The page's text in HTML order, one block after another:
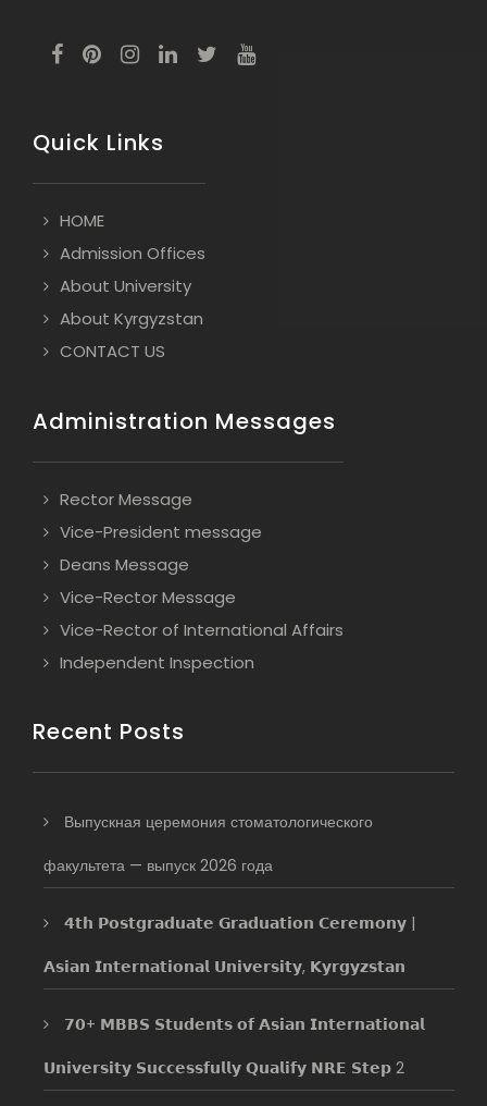
Quick Links
HOME
Admission Offices
About University
About Kyrgyzstan
CONTACT US
Administration Messages
Rector Message
Vice-President message
Deans Message
Vice-Rector Message
Vice-Rector of International Affairs
Independent Inspection
Recent Posts
Выпускная церемония стоматологического
факультета — выпуск 2026 года
𝟰𝘁𝗵 𝗣𝗼𝘀𝘁𝗴𝗿𝗮𝗱𝘂𝗮𝘁𝗲 𝗚𝗿𝗮𝗱𝘂𝗮𝘁𝗶𝗼𝗻 𝗖𝗲𝗿𝗲𝗺𝗼𝗻𝘆 |
𝗔𝘀𝗶𝗮𝗻 𝗜𝗻𝘁𝗲𝗿𝗻𝗮𝘁𝗶𝗼𝗻𝗮𝗹 𝗨𝗻𝗶𝘃𝗲𝗿𝘀𝗶𝘁𝘆, 𝗞𝘆𝗿𝗴𝘆𝘇𝘀𝘁𝗮𝗻
𝟳𝟬+ 𝗠𝗕𝗕𝗦 𝗦𝘁𝘂𝗱𝗲𝗻𝘁𝘀 𝗼𝗳 𝗔𝘀𝗶𝗮𝗻 𝗜𝗻𝘁𝗲𝗿𝗻𝗮𝘁𝗶𝗼𝗻𝗮𝗹
𝗨𝗻𝗶𝘃𝗲𝗿𝘀𝗶𝘁𝘆 𝗦𝘂𝗰𝗰𝗲𝘀𝘀𝗳𝘂𝗹𝗹𝘆 𝗤𝘂𝗮𝗹𝗶𝗳𝘆 𝗡𝗥𝗘 𝗦𝘁𝗲𝗽 2